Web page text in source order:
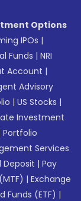
Options
IPOs |
Funds |NRI
Account |
Advisory
|US Stocks |
Investment
Portfolio
Services
Deposit |Pay
|Exchange
Funds (ETF) |